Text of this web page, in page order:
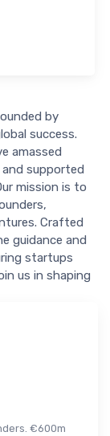
by
success.
amassed
supported
mission is to
Crafted
guidance and
startups
us in shaping
€600m